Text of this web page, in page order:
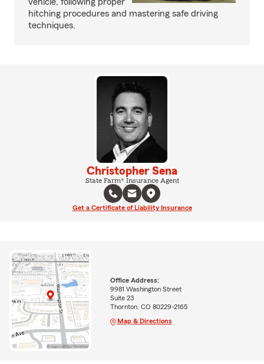
hitching procedures and mastering safe driving
techniques.
Christopher Sena
State Farm® Insurance Agent
Get a Certificate of Liability Insurance
Office Address:
9981 Washington Street
Suite 23
Thornton, CO 80229-2165
Map & Directions